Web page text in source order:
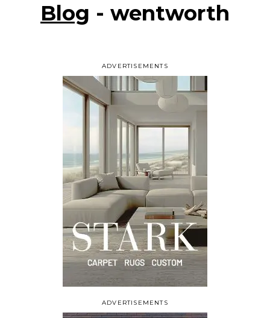
ADVERTISEMENTS
Blog - wentworth
ADVERTISEMENTS